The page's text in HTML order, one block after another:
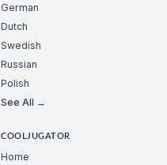
German
Dutch
Swedish
Russian
Polish
See All →
COOLJUGATOR
Home